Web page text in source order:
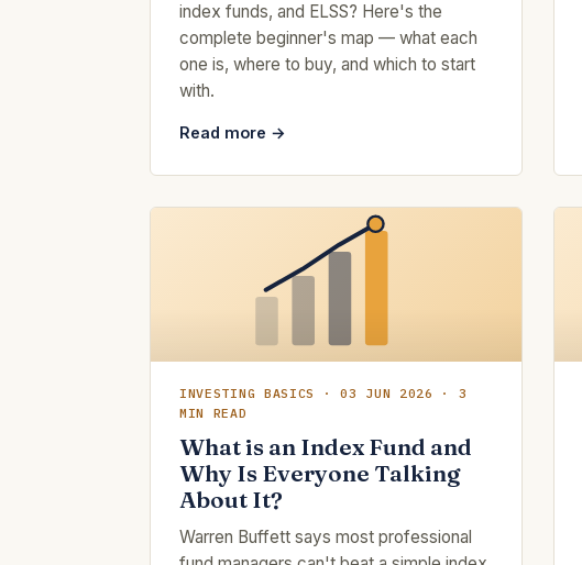
index funds, and ELSS? Here's the
complete beginner's map — what each
one is, where to buy, and which to start
with.
Read more →
INVESTING BASICS · 03 JUN 2026 · 3
MIN READ
What is an Index Fund and
Why Is Everyone Talking
About It?
Warren Buffett says most professional